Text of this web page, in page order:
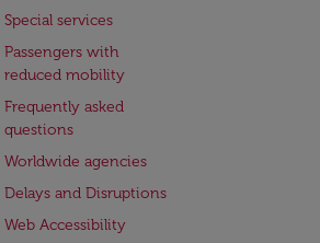
Special services
Passengers with
reduced mobility
Frequently asked
questions
Worldwide agencies
Delays and Disruptions
Web Accessibility